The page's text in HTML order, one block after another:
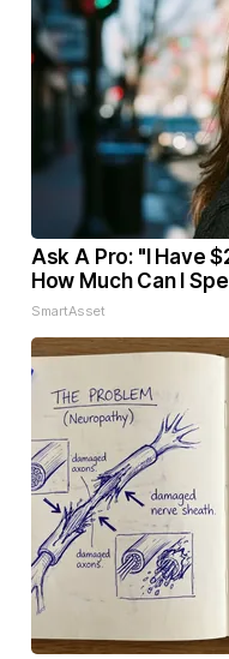
Ask A Pro: "I Have
How Much Can I
SmartAsset